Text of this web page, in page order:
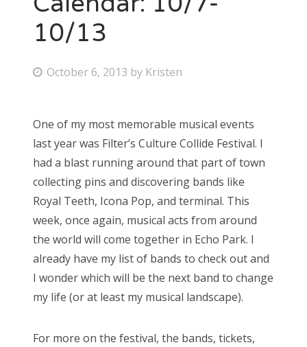
Bonnaroo
Search
10/13
P
t
e
d
o
n
October 6, 2013 by Kristen
One of my most memorable musical events
last year was Filter’s Culture Collide Festival. I
had a blast running around that part of town
collecting pins and discovering bands like
Royal Teeth, Icona Pop, and terminal. This
week, once again, musical acts from around
the world will come together in Echo Park. I
already have my list of bands to check out and
I wonder which will be the next band to change
my life (or at least my musical landscape).
For more on the festival, the bands, tickets,